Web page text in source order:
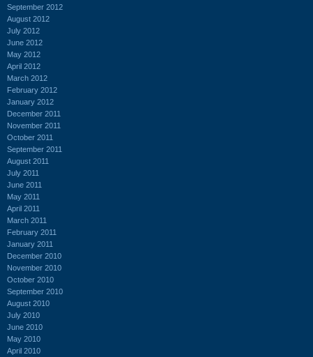
September 2012
August 2012
July 2012
June 2012
May 2012
April 2012
March 2012
February 2012
January 2012
December 2011
November 2011
October 2011
September 2011
August 2011
July 2011
June 2011
May 2011
April 2011
March 2011
February 2011
January 2011
December 2010
November 2010
October 2010
September 2010
August 2010
July 2010
June 2010
May 2010
April 2010